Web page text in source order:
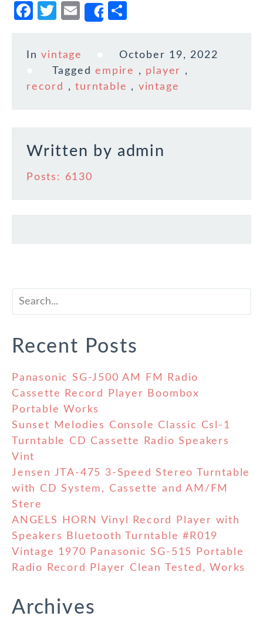
F
c
b
k
T
it
te
r
E
l
Share
ar
e
Invintage
October 19, 2022
Taggedempire , player ,
record
,turntable , vintage
Written by admin
Posts: 6130
Recent Posts
Panasonic SG-J500 AM FM Radio
Cassette Record Player Boombox
Portable Works
Sunset Melodies Console Classic Csl-1
Turntable CD Cassette Radio Speakers
Vint
Jensen JTA-475 3-Speed Stereo Turntable
with CD System, Cassette and AM/FM
Stere
ANGELS HORN Vinyl Record Player with
Speakers Bluetooth Turntable #R019
Vintage 1970 Panasonic SG-515 Portable
Radio Record Player Clean Tested, Works
Archives